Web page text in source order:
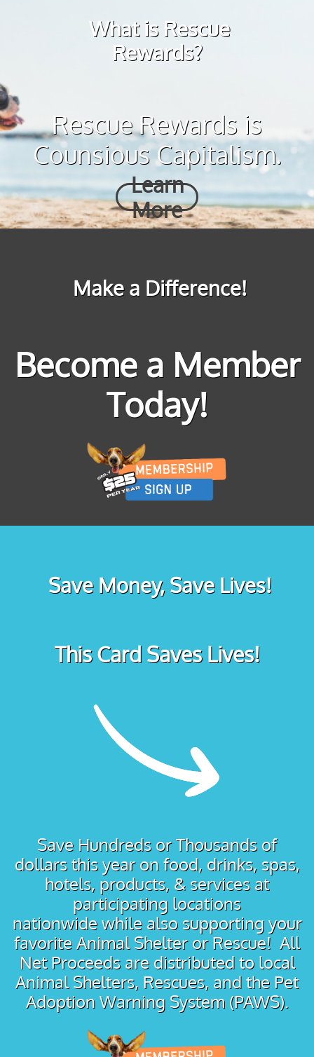
What is Rescue
Rewards?
Rescue Rewards is
Counsious Capitalism.
Learn
More
Make a Difference!
Become a Member
Today!
Save Money, Save Lives!
This Card Saves Lives!
Save Hundreds or Thousands of
dollars this year on food, drinks, spas,
hotels, products, & services at
participating locations
nationwide while also supporting your
favorite Animal Shelter or Rescue! All
Net Proceeds are distributed to local
Animal Shelters, Rescues, and the Pet
Adoption Warning System (PAWS).